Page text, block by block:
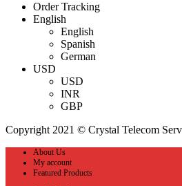
Order Tracking
English
English
Spanish
German
USD
USD
INR
GBP
Copyright 2021 © Crystal Telecom
About Us
My account
Featured Products